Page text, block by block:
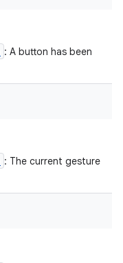
: A button has been
: The current gesture